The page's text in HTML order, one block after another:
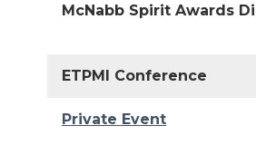
McNabb Spirit Awards
ETPMI Conference
Private Event